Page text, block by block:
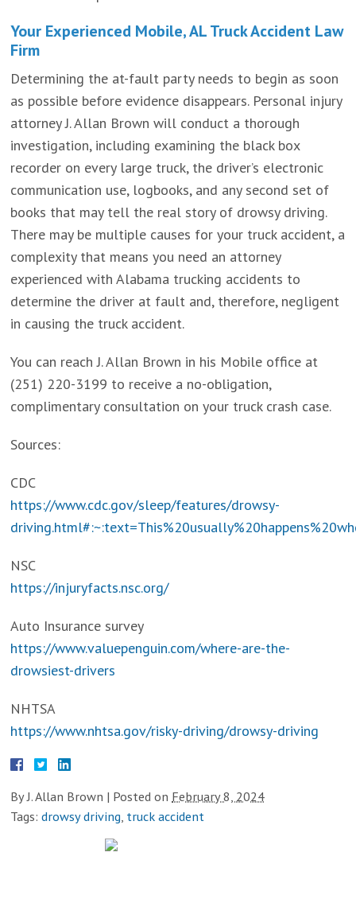
Your Experienced Mobile, AL Truck Accident Law
Firm
Determining the at-fault party needs to begin as soon
as possible before evidence disappears. Personal injury
attorney J. Allan Brown will conduct a thorough
investigation, including examining the black box
recorder on every large truck, the driver’s electronic
communication use, logbooks, and any second set of
books that may tell the real story of drowsy driving.
There may be multiple causes for your truck accident, a
complexity that means you need an attorney
experienced with Alabama trucking accidents to
determine the driver at fault and, therefore, negligent
in causing the truck accident.
You can reach J. Allan Brown in his Mobile office at
(251) 220-3199 to receive a no-obligation,
complimentary consultation on your truck crash case.
Sources:
CDC
https://www.cdc.gov/sleep/features/drowsy-
NSC
https://injuryfacts.nsc.org/
Auto Insurance survey
https://www.valuepenguin.com/where-are-the-
drowsiest-drivers
NHTSA
https://www.nhtsa.gov/risky-driving/drowsy-driving
ByJ. Allan Brown | Posted on February 8, 2024
Tags:drowsy driving, truck accident